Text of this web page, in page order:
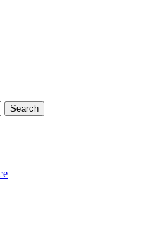
Search